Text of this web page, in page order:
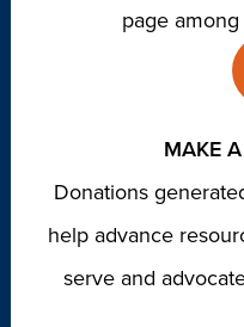
page
MAKE
Donations
help advance
serve and